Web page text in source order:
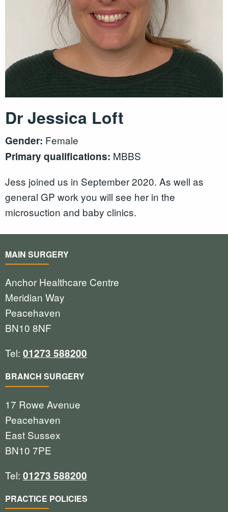
Dr Jessica Loft
Gender: Female
Primary qualifications: MBBS
Jess joined us in September 2020. As well as
general GP work you will see her in the
microsuction and baby clinics.
MAIN SURGERY
Anchor Healthcare Centre
Meridian Way
Peacehaven
BN10 8NF
Tel: 01273 588200
BRANCH SURGERY
17 Rowe Avenue
Peacehaven
East Sussex
BN10 7PE
Tel: 01273 588200
PRACTICE POLICIES